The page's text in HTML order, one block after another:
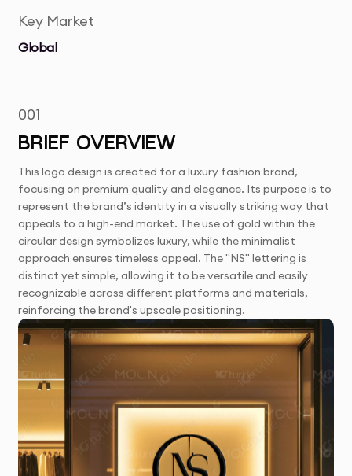
Key Market
Global
001
BRIEF OVERVIEW
This logo design is created for a luxury fashion brand,
focusing on premium quality and elegance. Its purpose is to
represent the brand’s identity in a visually striking way that
appeals to a high-end market. The use of gold within the
circular design symbolizes luxury, while the minimalist
approach ensures timeless appeal. The "NS" lettering is
distinct yet simple, allowing it to be versatile and easily
recognizable across different platforms and materials,
reinforcing the brand's upscale positioning.